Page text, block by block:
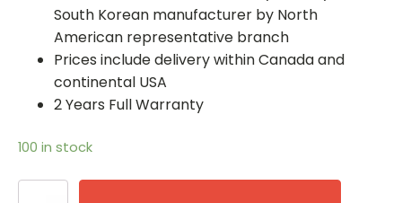
South Korean manufacturer by North
American representative branch
Prices include delivery within Canada and
continental USA
2 Years Full Warranty
100 in stock